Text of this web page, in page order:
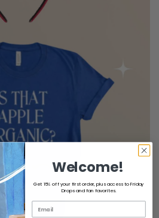
Welcome!
Get 15% off your first order, plus access to Friday
Drops and fan favorites.